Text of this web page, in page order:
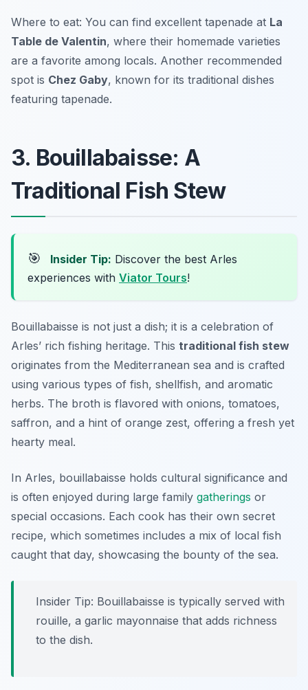
Where to eat: You can find excellent tapenade at La
Table de Valentin, where their homemade varieties
are a favorite among locals. Another recommended
spot is Chez Gaby, known for its traditional dishes
featuring tapenade.
3. Bouillabaisse: A
Traditional Fish Stew
🎯 Insider Tip: Discover the best Arles
experiences with Viator Tours!
Bouillabaisse is not just a dish; it is a celebration of
Arles’ rich fishing heritage. This traditional fish stew
originates from the Mediterranean sea and is crafted
using various types of fish, shellfish, and aromatic
herbs. The broth is flavored with onions, tomatoes,
saffron, and a hint of orange zest, offering a fresh yet
hearty meal.
In Arles, bouillabaisse holds cultural significance and
is often enjoyed during large family gatherings or
special occasions. Each cook has their own secret
recipe, which sometimes includes a mix of local fish
caught that day, showcasing the bounty of the sea.
Insider Tip: Bouillabaisse is typically served with
rouille, a garlic mayonnaise that adds richness
to the dish.